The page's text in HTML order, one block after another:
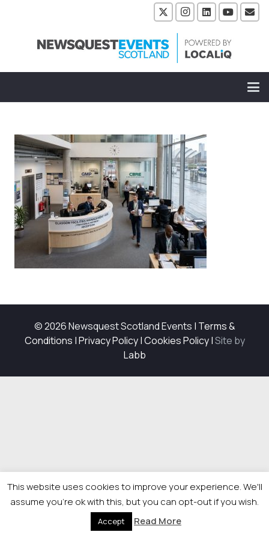
© 2026 Newsquest Scotland Events | Terms &
Conditions |Privacy Policy|Cookies Policy|Site by
Labb
This website uses cookies to improve your experience. We'll
assume you're ok with this, but you can opt-out if you wish.
Accept Read More